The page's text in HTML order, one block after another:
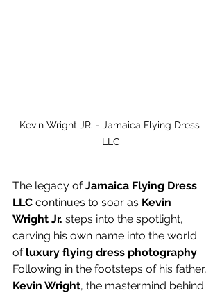
Kevin Wright JR. - Jamaica Flying Dress
LLC
The legacy of Jamaica Flying Dress
LLC continues to soar as Kevin
Wright Jr. steps into the spotlight,
carving his own name into the world
of luxury flying dress photography.
Following in the footsteps of his father,
Kevin Wright, the mastermind behind